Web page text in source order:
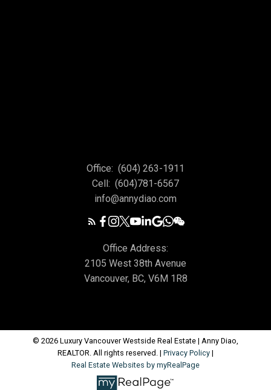
Office: (604) 263-1911
Cell: (604)781-6567
info@annydiao.com
Office Address:
2105 West 38th Avenue
Vancouver, BC, V6M 1R8
© 2026 Luxury Vancouver Westside Real Estate | Anny Diao,
REALTOR. All rights reserved. | Privacy Policy |
Real Estate Websites by myRealPage